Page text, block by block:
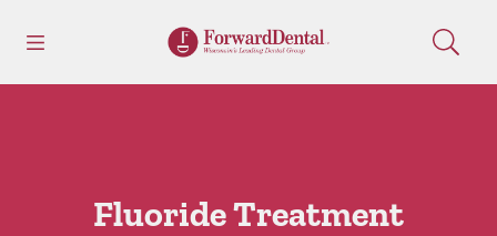
Go to Home Page
Fluoride Treatment